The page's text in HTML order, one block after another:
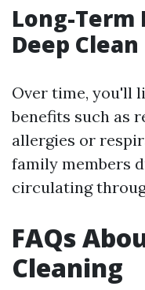
Long-
Deep Clean
Over time, you'll
benefits such as
allergies or
family members
circulating
FAQs
Cleaning